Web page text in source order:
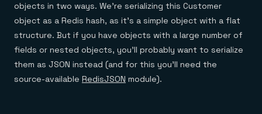
objects in two ways. We’re serializing this Customer
object as a Redis hash, as it’s a simple object with a flat
structure. But if you have objects with a large number of
fields or nested objects, you’ll probably want to serialize
them as JSON instead (and for this you’ll need the
source-available RedisJSON module).